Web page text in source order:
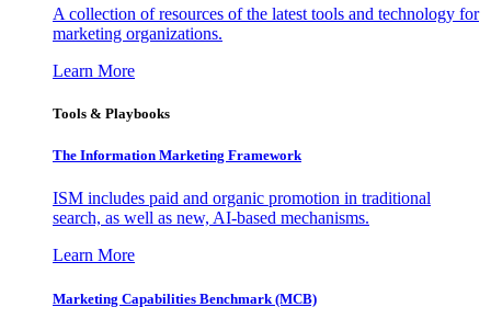
A collection of resources of the latest tools and technology for
marketing organizations.
Learn More
Tools & Playbooks
The Information Marketing Framework
ISM includes paid and organic promotion in traditional
search, as well as new, AI-based mechanisms.
Learn More
Marketing Capabilities Benchmark (MCB)